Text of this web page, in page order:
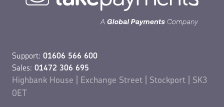
Support: 01606 566 600
Sales: 01472 306 695
Highbank House | Exchange Street | Stockport | SK3
0ET